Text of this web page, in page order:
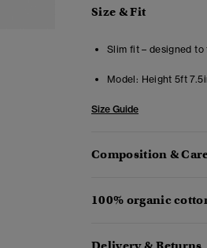
Size & Fit
Slim fit – designed
Model: Height 5ft
Size Guide
Composition &
100% organic